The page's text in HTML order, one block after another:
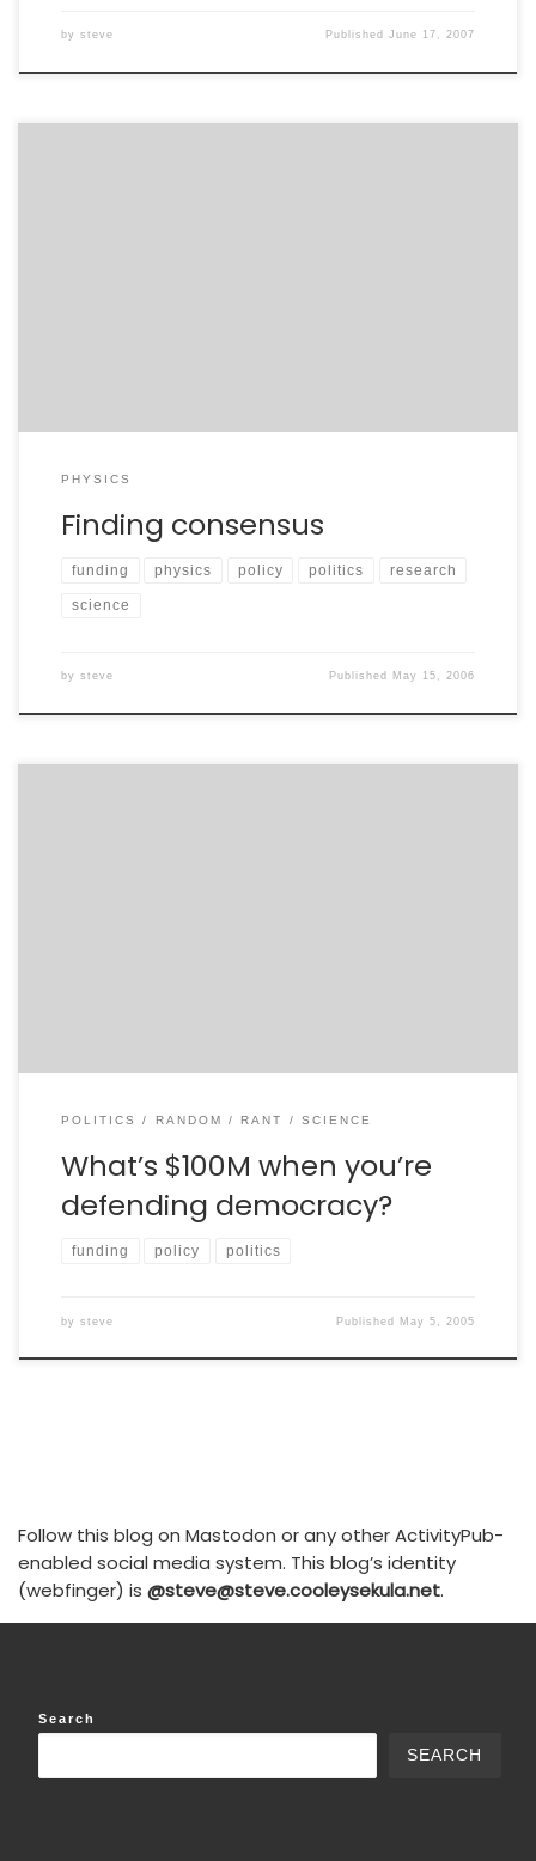
by steve PublishedJune 17, 2007
PHYSICS
Finding consensus
funding physics policy politics research
science
by steve Published May 15, 2006
POLITICS RANDOM RANT SCIENCE
What’s $100M when you’re
defending democracy?
funding policy politics
by steve Published May 5, 2005
Follow this blog on Mastodon or any other ActivityPub-
enabled social media system. This blog’s identity
(webfinger) is @steve@steve.cooleysekula.net.
Search
SEARCH